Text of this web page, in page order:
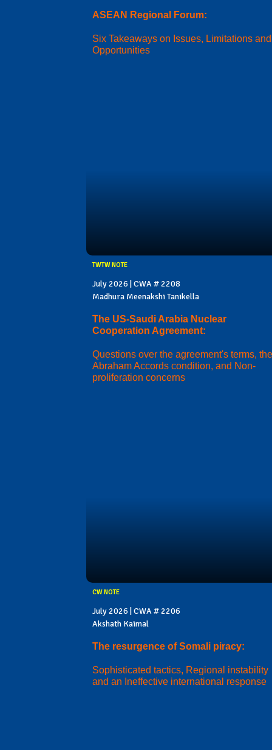
ASEAN Regional Forum:
Six Takeaways on Issues, Limitations and
Opportunities
TWTW NOTE
July 2026 | CWA # 2208
Madhura Meenakshi Tanikella
The US-Saudi Arabia Nuclear
Cooperation Agreement:
Questions over the agreement's terms, the
Abraham Accords condition, and Non-
proliferation concerns
CW NOTE
July 2026 | CWA # 2206
Akshath Kaimal
The resurgence of Somali piracy:
Sophisticated tactics, Regional instability
and an Ineffective international response